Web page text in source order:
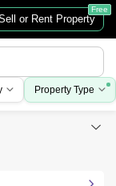
or Rent Property
Free
Property Type